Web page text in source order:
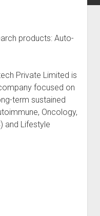
& Clothing Testing
products: Auto-
Private Limited is
focused on
term sustained
Oncology,
and Lifestyle